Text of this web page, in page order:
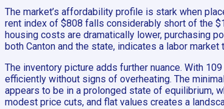
The market’s affordability profile is stark when
rent index of $808 falls considerably short of the
housing costs are dramatically lower, purchasing
both Canton and the state, indicates a labor
The inventory picture adds further nuance. With
efficiently without signs of overheating. The
appears to be in a prolonged state of equilibrium,
modest price cuts, and flat values creates a